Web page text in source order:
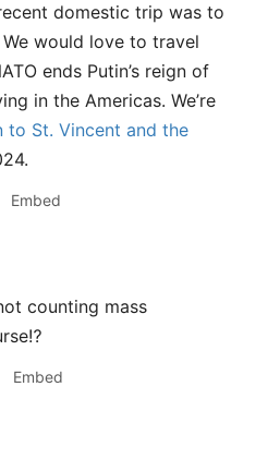
domestic trip was to
We would love to travel
ends Putin’s reign of
in the Americas. We’re
to St. Vincent and the
Embed
counting mass
Embed